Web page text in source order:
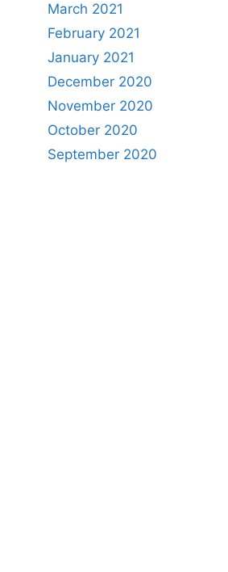
March 2021
February 2021
January 2021
December 2020
November 2020
October 2020
September 2020